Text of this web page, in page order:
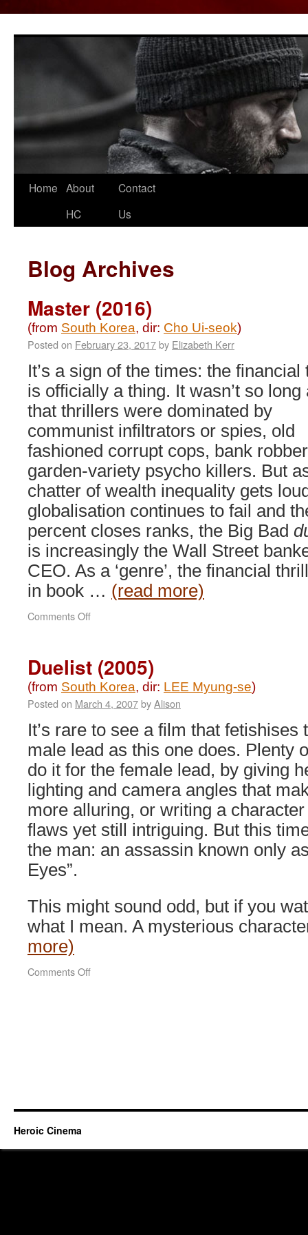
Skip
Home About
HC
Contact
Us
Blog Archives
Master (2016)
(from South Korea, dir: Cho Ui-seok)
Posted on February 23, 2017by Elizabeth Kerr
It’s a sign of the times: the financial
is officially a thing. It wasn’t so long
that thrillers were dominated by
communist infiltrators or spies, old
fashioned corrupt cops, bank
garden-variety psycho killers. But
chatter of wealth inequality gets
globalisation continues to fail and
percent closes ranks, the Big Bad
is increasingly the Wall Street
CEO. As a ‘genre’, the financial
in book … (read more)
Comments Offon
Duelist (2005)
(from South Korea, dir: LEE Myung-se)
Posted on March 4, 2007byAlison
It’s rare to see a film that fetishises
male lead as this one does. Plenty
do it for the female lead, by giving
lighting and camera angles that
more alluring, or writing a
flaws yet still intriguing. But this
the man: an assassin known only
Eyes”.
This might sound odd, but if you
what I mean. A mysterious
more)
Comments Offon
Heroic Cinema